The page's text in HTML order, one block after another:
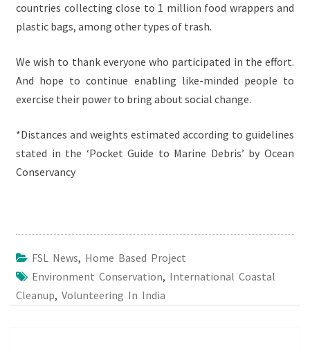
countries collecting close to 1 million food wrappers and
plastic bags, among other types of trash.
We wish to thank everyone who participated in the effort.
And hope to continue enabling like-minded people to
exercise their power to bring about social change.
*Distances and weights estimated according to guidelines
stated in the ‘Pocket Guide to Marine Debris’ by Ocean
Conservancy
FSL News, Home Based Project
Environment Conservation, International Coastal
Cleanup, Volunteering In India